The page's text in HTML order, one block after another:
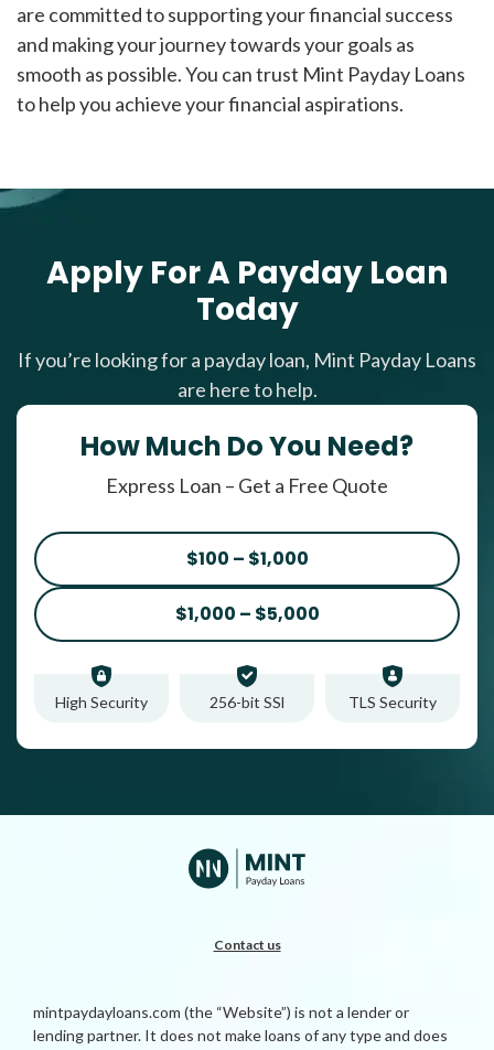
are committed to supporting your financial success
and making your journey towards your goals as
smooth as possible. You can trust Mint Payday Loans
to help you achieve your financial aspirations.
Apply For A Payday Loan
Today
If you’re looking for a payday loan, Mint Payday Loans
are here to help.
How Much Do You Need?
Express Loan – Get a Free Quote
$100 – $1,000
$1,000 – $5,000
High Security 256-bit SSl TLS Security
Contact us
mintpaydayloans.com (the “Website”) is not a lender or
lending partner. It does not make loans of any type and does